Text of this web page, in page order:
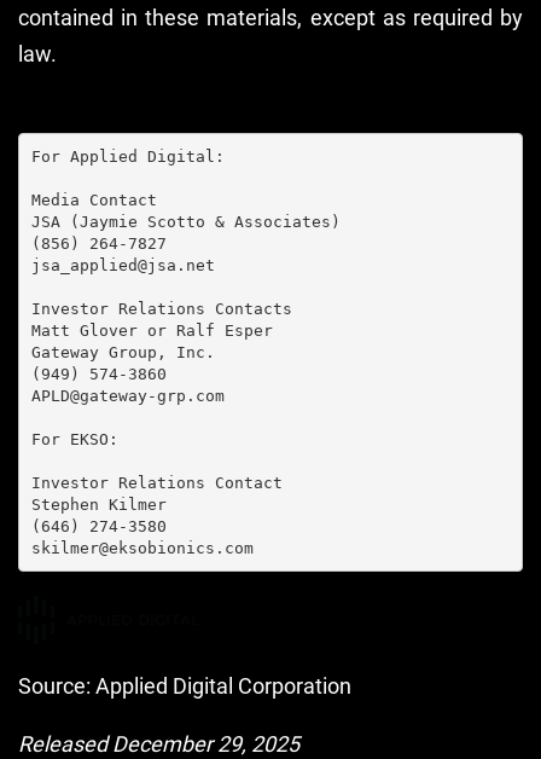
contained in these materials, except as required by
law.
For Applied Digital:
Media Contact
JSA (Jaymie Scotto & Associates)
(856) 264-7827
jsa_applied@jsa.net
Investor Relations Contacts
Matt Glover or Ralf Esper
Gateway Group, Inc.
(949) 574-3860
APLD@gateway-grp.com
For EKSO:
Investor Relations Contact
Stephen Kilmer
(646) 274-3580
skilmer@eksobionics.com
Source: Applied Digital Corporation
Released December 29, 2025